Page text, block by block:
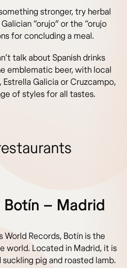
stronger, try herbal
“orujo” or the “orujo
for concluding a meal.
talk about Spanish drinks
emblematic beer, with local
Estrella Galicia or Cruzcampo,
of styles for all tastes.
Botín – Madrid
Records, Botín is the
world. Located in Madrid, it is
pig and roasted lamb.